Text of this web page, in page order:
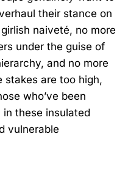
their stance on
naiveté, no more
under the guise of
and no more
stakes are too high,
who’ve been
these insulated
vulnerable